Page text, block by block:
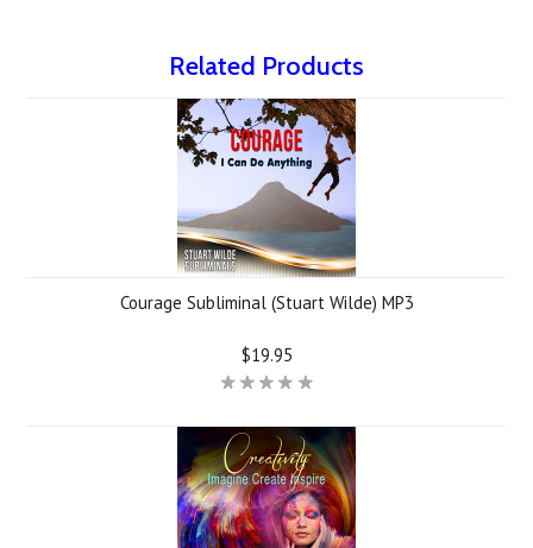
Related Products
Courage Subliminal (Stuart Wilde) MP3
$19.95